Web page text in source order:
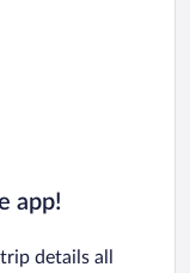
app!
details all